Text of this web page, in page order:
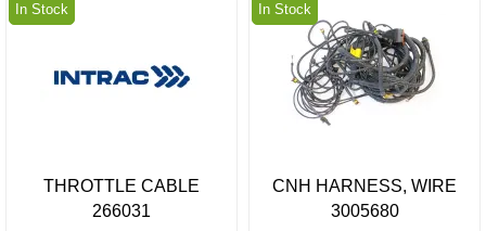
In Stock
THROTTLE CABLE
266031
In Stock
CNH HARNESS, WIRE
3005680